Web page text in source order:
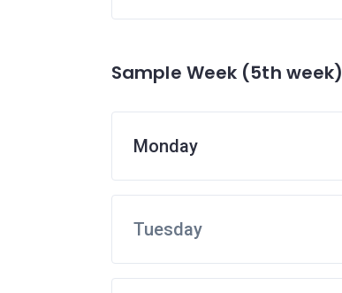
Sample Week (5th week)
Monday
Tuesday